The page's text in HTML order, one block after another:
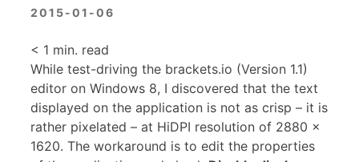
2015-01-06
< 1 min. read
While test-driving the brackets.io (Version 1.1)
editor on Windows 8, I discovered that the text
displayed on the application is not as crisp – it is
rather pixelated – at HiDPI resolution of 2880 x
1620. The workaround is to edit the properties